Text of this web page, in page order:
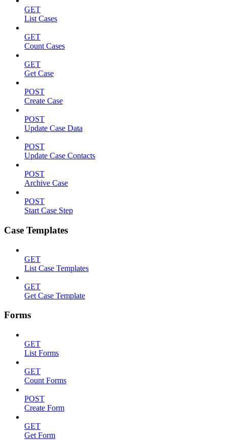
GET
List Cases
GET
Count Cases
GET
Get Case
POST
Create Case
POST
Update Case Data
POST
Update Case Contacts
POST
Archive Case
POST
Start Case Step
Case Templates
GET
List Case Templates
GET
Get Case Template
Forms
GET
List Forms
GET
Count Forms
POST
Create Form
GET
Get Form